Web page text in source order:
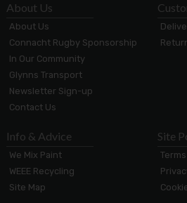
About Us
About Us
Connacht Rugby Sponsorship
In Our Community
Glynns Transport
Newsletter Sign-up
Contact Us
Info & Advice
We Mix Paint
WEEE Recycling
Site Map
Site